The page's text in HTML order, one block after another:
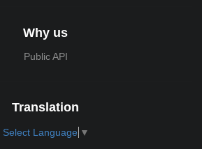
Why us
Public API
Translation
Select Language ▼